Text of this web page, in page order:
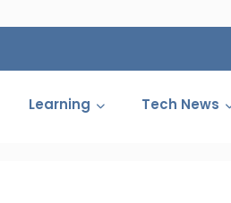
Cartelization Scandal
Learning Tech News